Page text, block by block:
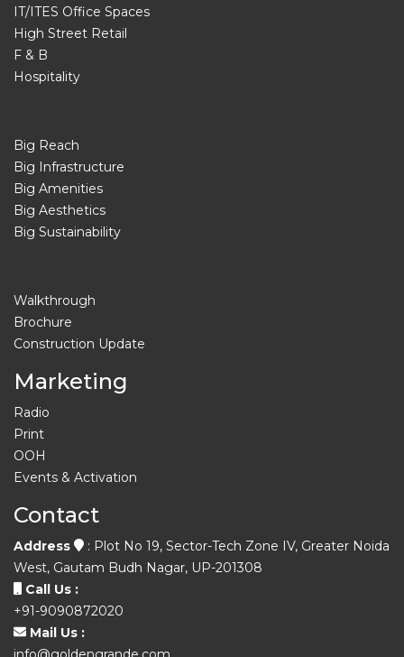
IT/ITES Office Spaces
High Street Retail
F & B
Hospitality
Big Reach
Big Infrastructure
Big Amenities
Big Aesthetics
Big Sustainability
Walkthrough
Brochure
Construction Update
Marketing
Radio
Print
OOH
Events & Activation
Contact
Address
: Plot No 19, Sector-Tech Zone IV, Greater Noida
West, Gautam Budh Nagar, UP-201308
Call Us :
+91-9090872020
Mail Us :